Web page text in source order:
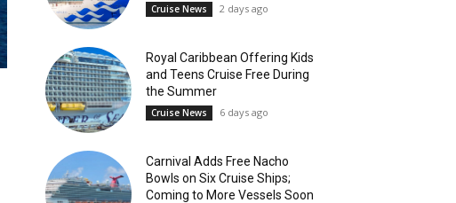
Cruise News 2 days ago
Royal Caribbean Offering Kids
and Teens Cruise Free During
the Summer
Cruise News 6 days ago
Carnival Adds Free Nacho
Bowls on Six Cruise Ships;
Coming to More Vessels Soon